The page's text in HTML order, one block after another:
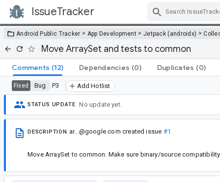
IssueTracker
Android Public Tracker > App Development > Jetpack (androidx) >
Move ArraySet and tests to common
Comments (12) Dependencies (0) Duplicates (0)
Fixed Bug P3 Add Hotlist
STATUS UPDATE No update yet.
DESCRIPTION ar...@google.com created issue #1
Move ArraySet to common. Make sure binary/source